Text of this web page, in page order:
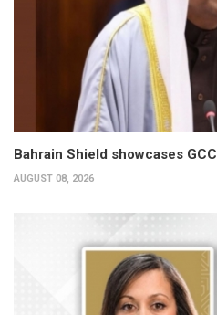
Bahrain Shield showcases
AUGUST 08, 2026